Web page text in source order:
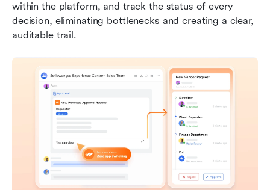
within the platform, and track the status of every
decision, eliminating bottlenecks and creating a clear,
auditable trail.